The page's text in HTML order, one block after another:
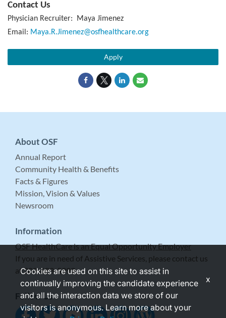
Contact Us
Physician Recruiter: Maya Jimenez
Email: Maya.R.Jimenez@osfhealthcare.org
Apply
About OSF
Annual Report
Community Health & Benefits
Facts & Figures
Mission, Vision & Values
Newsroom
Information
OSF HealthCare is an Equal Opportunity Employer
If you are in need of Assistive Services, please contact us
at 309-683-5999.
Follow Us
Cookies are used on this site to assist in
continually improving the candidate experience
and all the interaction data we store of our
visitors is anonymous. Learn more about your
x